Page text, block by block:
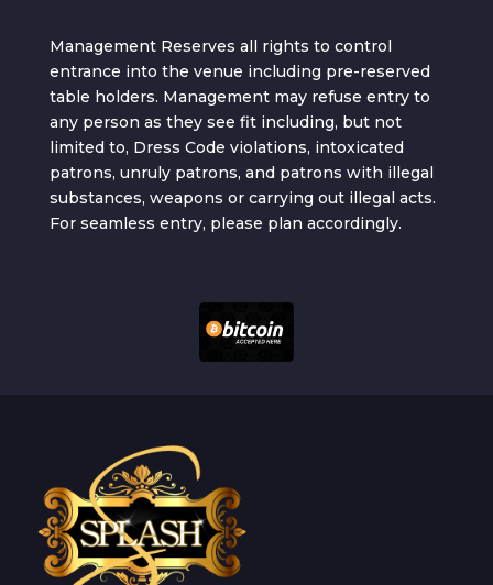
Management Reserves all rights to control
entrance into the venue including pre-reserved
table holders. Management may refuse entry to
any person as they see fit including, but not
limited to, Dress Code violations, intoxicated
patrons, unruly patrons, and patrons with illegal
substances, weapons or carrying out illegal acts.
For seamless entry, please plan accordingly.